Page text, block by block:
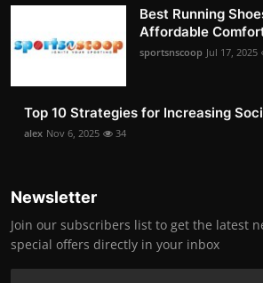
Best Running
Affordable
sportsnscoop Jul 17, 2025
Top 10 Strategies for Increasing
alex Nov 6, 2025 34
Newsletter
Join our subscribers list to get the latest
special offers directly in your inbox